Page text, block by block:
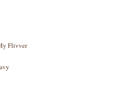
Flivver